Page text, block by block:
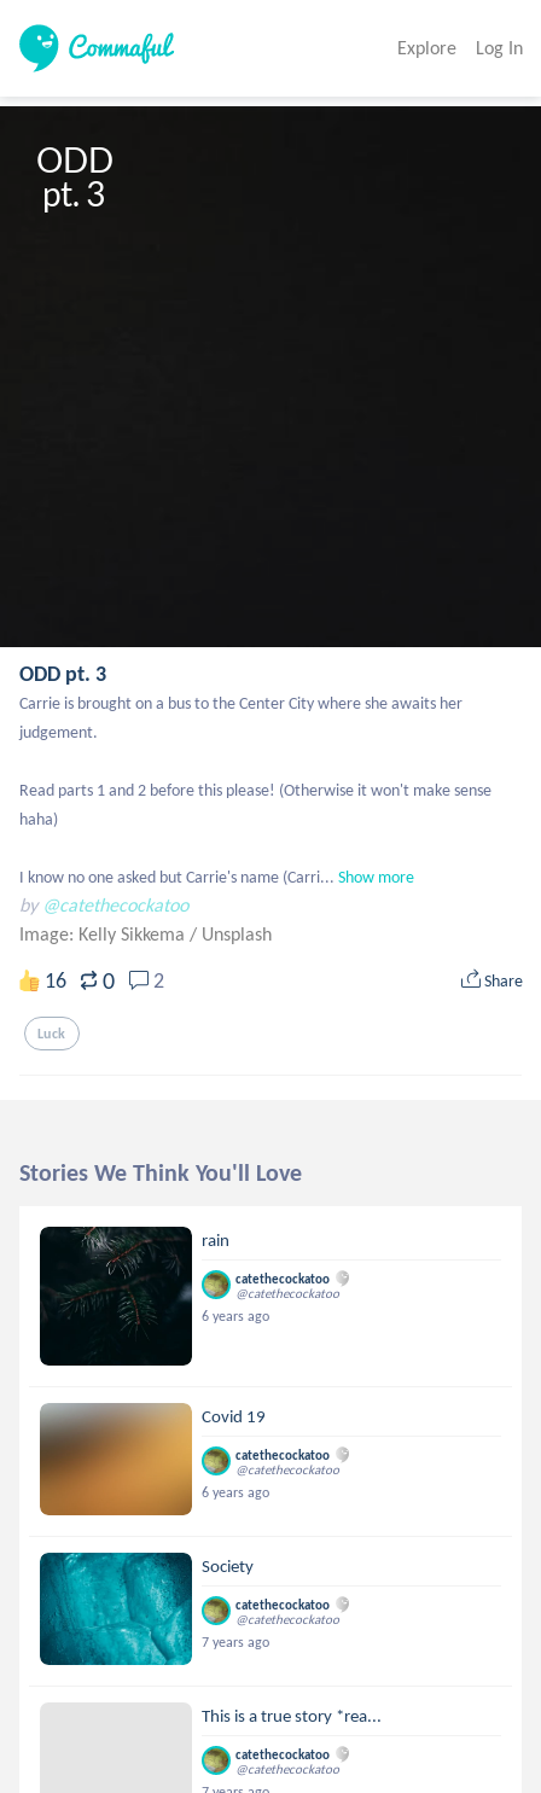
Explore Log In
ODD
pt. 3
ODD pt. 3
Carrie is brought on a bus to the Center City where she awaits her
judgement.
Read parts 1 and 2 before this please! (Otherwise it won't make sense
haha)
I know no one asked but Carrie's name (Carri... Show more
by @catethecockatoo
Image: Kelly Sikkema / Unsplash
16 0 2 Share
Luck
Stories We Think You'll Love
rain
catethecockatoo
@catethecockatoo
6 years ago
Covid 19
catethecockatoo
@catethecockatoo
6 years ago
Society
catethecockatoo
@catethecockatoo
7 years ago
This is a true story *rea...
catethecockatoo
@catethecockatoo